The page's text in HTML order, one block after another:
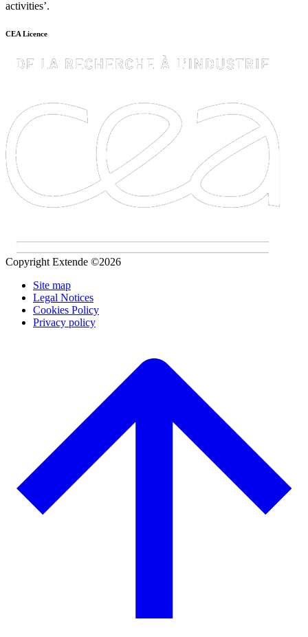
activities’.
CEA Licence
Copyright Extende ©2026
Site map
Legal Notices
Cookies Policy
Privacy policy